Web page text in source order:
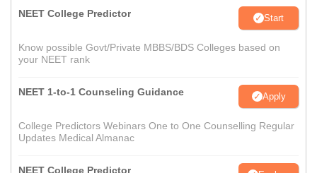
NEET College Predictor Start
Know possible Govt/Private MBBS/BDS Colleges based on
your NEET rank
NEET 1-to-1 Counseling Guidance Apply
College Predictors Webinars One to One Counselling Regular
Updates Medical Almanac
NEET College Predictor